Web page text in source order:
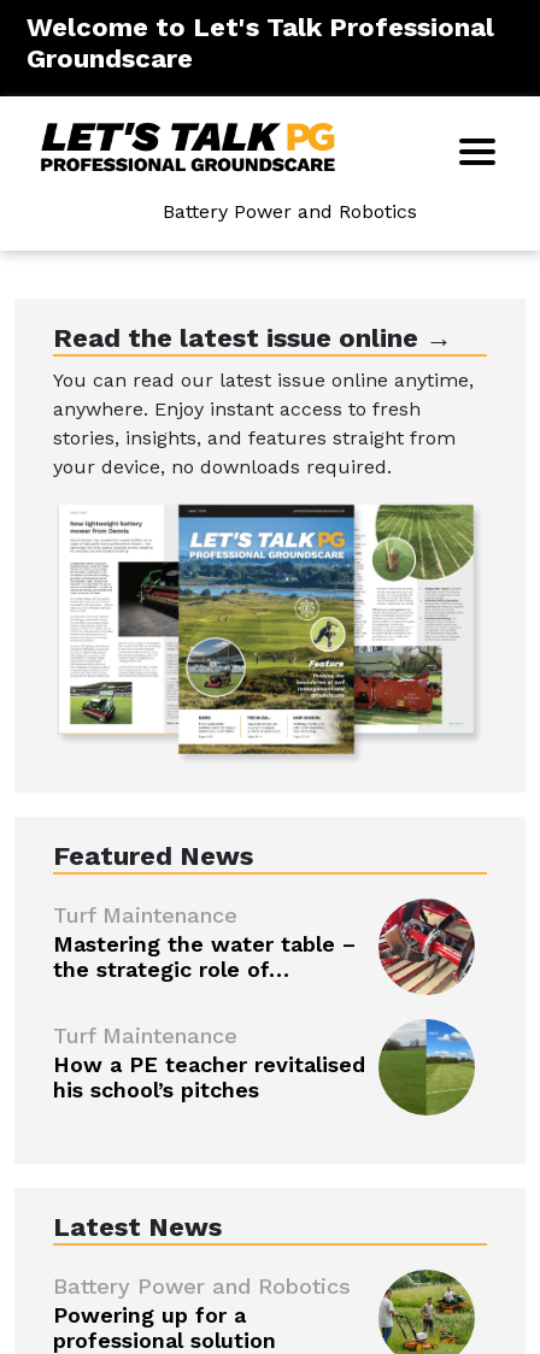
Welcome to Let's Talk Professional
Groundscare
Battery Power and Robotics
Read the latest issue online →
You can read our latest issue online anytime,
anywhere. Enjoy instant access to fresh
stories, insights, and features straight from
your device, no downloads required.
Featured News
Turf Maintenance
Mastering the water table –
the strategic role of…
Turf Maintenance
How a PE teacher revitalised
his school’s pitches
Latest News
Battery Power and Robotics
Powering up for a
professional solution